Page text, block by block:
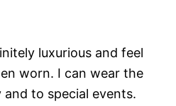
luxurious and feel
worn. I can wear the
and to special events.